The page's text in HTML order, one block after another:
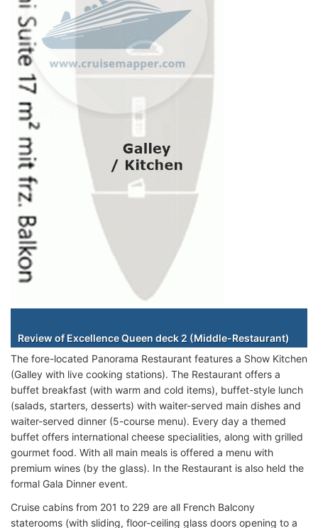
Review of Excellence Queen deck 2 (Middle-Restaurant)
The fore-located Panorama Restaurant features a Show Kitchen
(Galley with live cooking stations). The Restaurant offers a
buffet breakfast (with warm and cold items), buffet-style lunch
(salads, starters, desserts) with waiter-served main dishes and
waiter-served dinner (5-course menu). Every day a themed
buffet offers international cheese specialities, along with grilled
gourmet food. With all main meals is offered a menu with
premium wines (by the glass). In the Restaurant is also held the
formal Gala Dinner event.
Cruise cabins from 201 to 229 are all French Balcony
staterooms (with sliding, floor-ceiling glass doors opening to a